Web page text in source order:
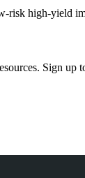
high-yield
Sign up